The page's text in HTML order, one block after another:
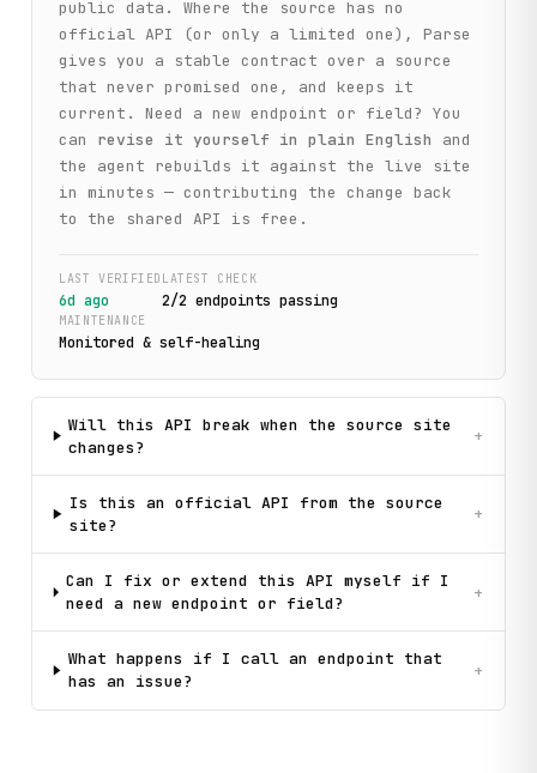
public data. Where the source has no
official API (or only a limited one), Parse
gives you a stable contract over a source
that never promised one, and keeps it
current. Need a new endpoint or field? You
can
revise it yourself in plain English
and
the agent rebuilds it against the live site
in minutes — contributing the change back
to the shared API is free.
LAST VERIFIED
6d ago
LATEST CHECK
2/2 endpoints passing
MAINTENANCE
Monitored & self-healing
Will this API break when the source site
changes?
+
Is this an official API from the source
site?
+
Can I fix or extend this API myself if I
need a new endpoint or field?
+
What happens if I call an endpoint that
has an issue?
+